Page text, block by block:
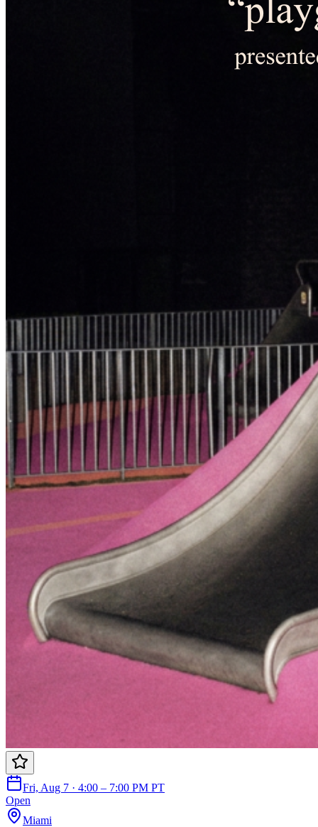
Fri, Aug 7 · 4:00 – 7:00 PM PT
Open
Miami